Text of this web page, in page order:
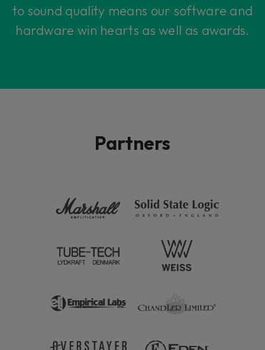
to sound quality means our software and
hardware win hearts as well as awards.
Partners